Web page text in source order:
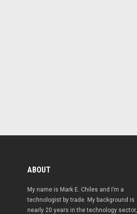
ABOUT
My name is Mark E. Chiles and I’m a
technologist by trade. My background is
nearly 20 years in the technology sector,